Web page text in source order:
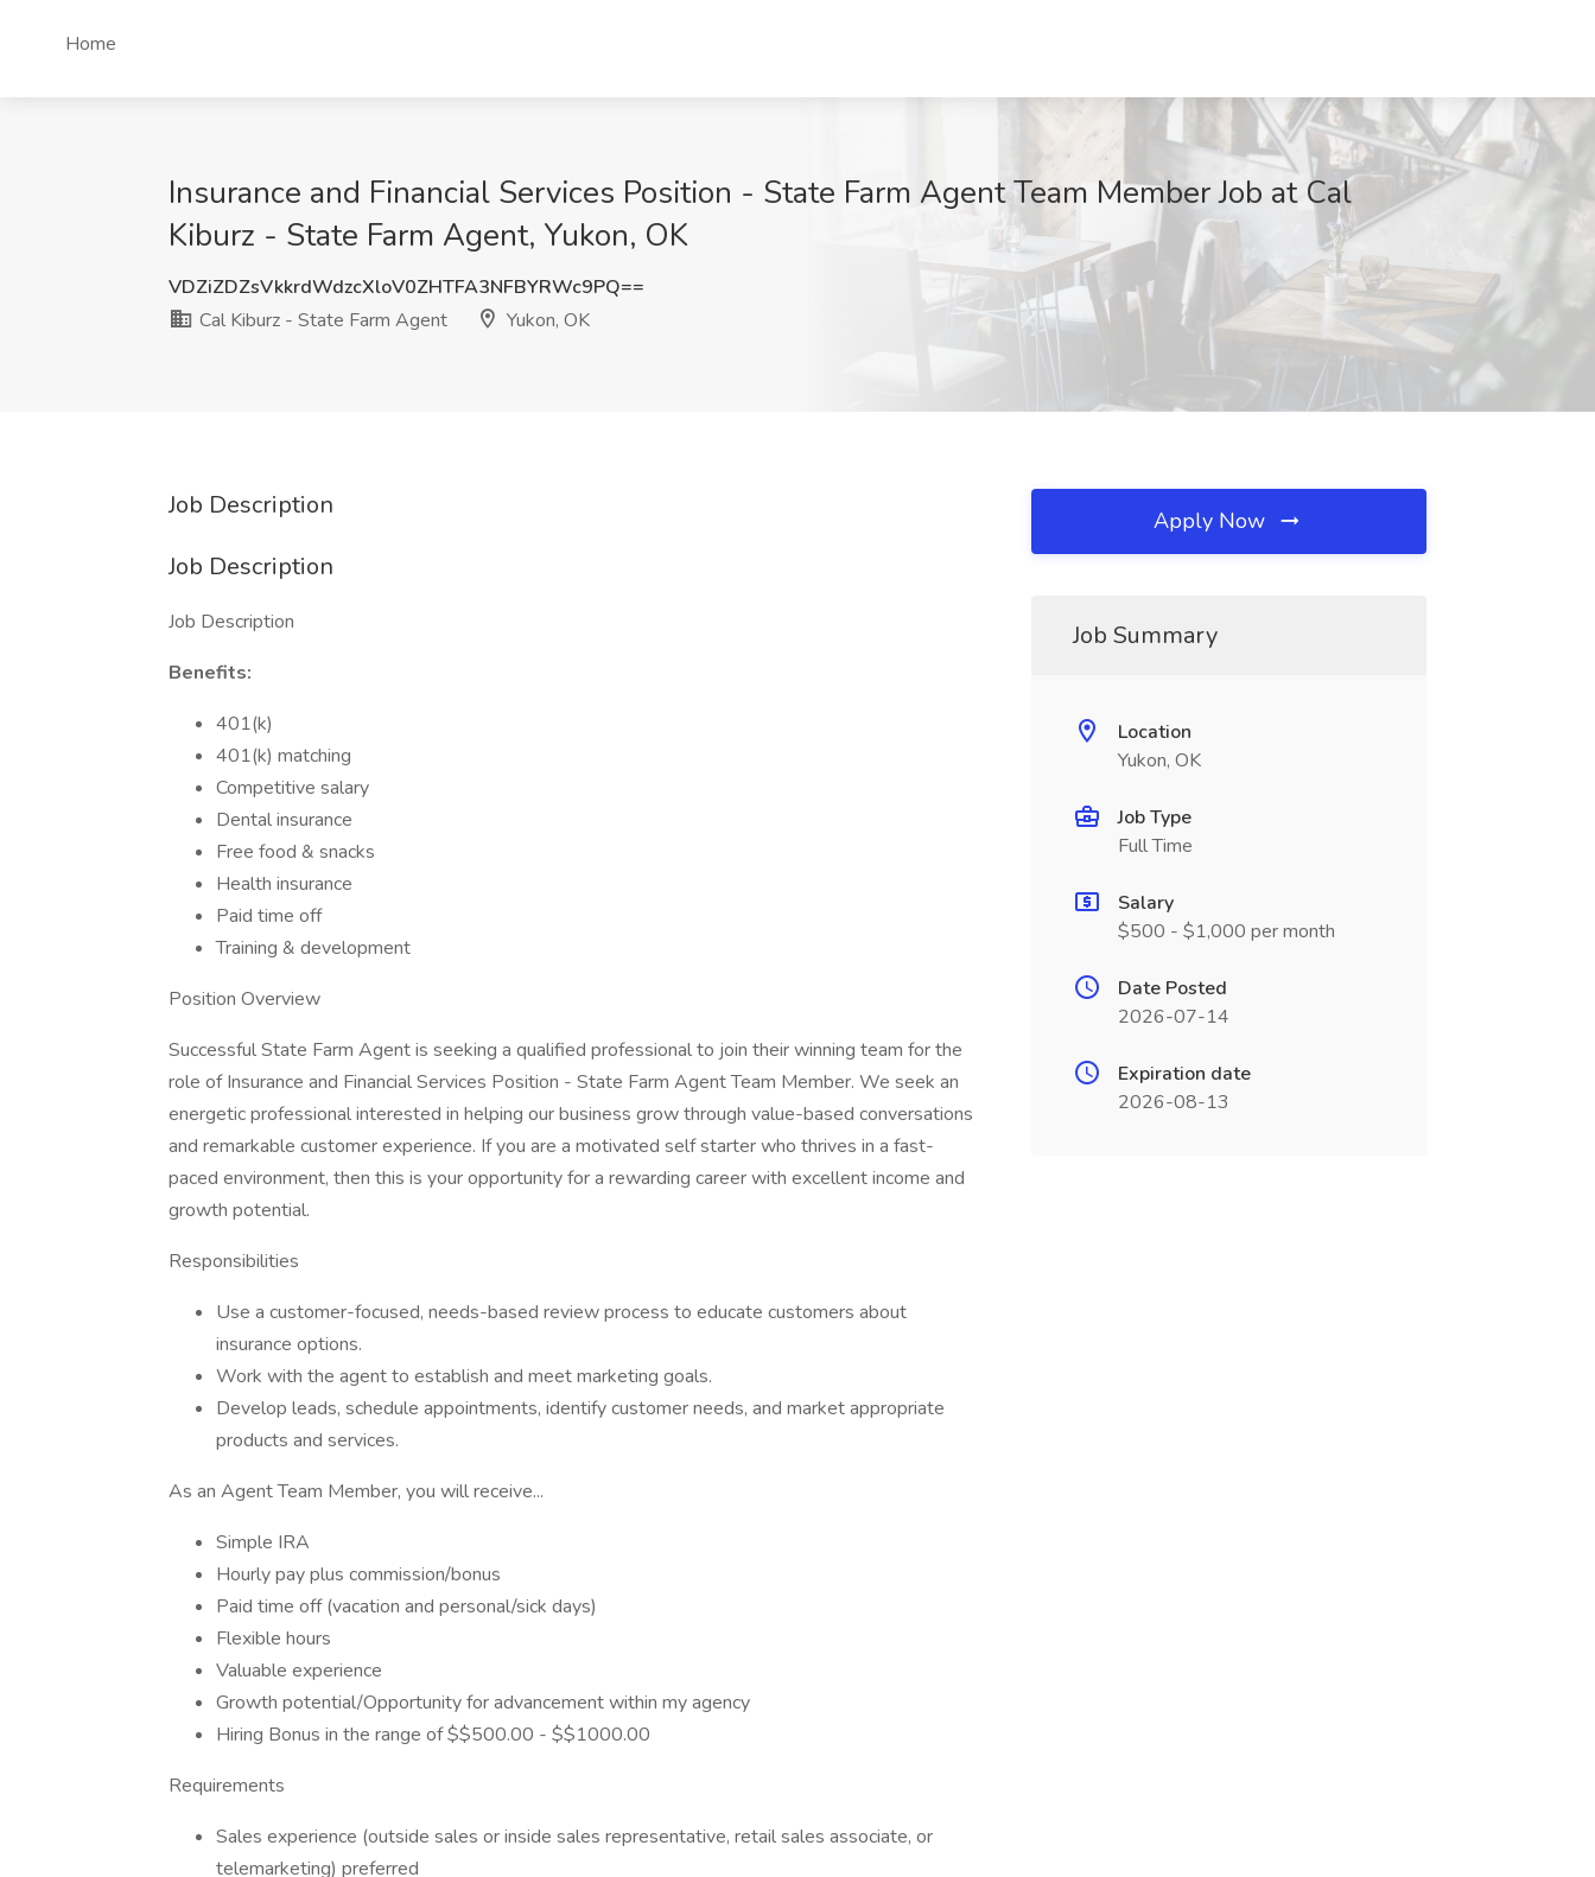
Home
Insurance and Financial Services Position - State Farm Agent Team Member Job at Cal
Kiburz - State Farm Agent, Yukon, OK
VDZiZDZsVkkrdWdzcXloV0ZHTFA3NFBYRWc9PQ==
Cal Kiburz - State Farm Agent
Yukon, OK
Job Description
Job Description
Job Description
Benefits:
401(k)
401(k) matching
Competitive salary
Dental insurance
Free food & snacks
Health insurance
Paid time off
Training & development
Position Overview
Successful State Farm Agent is seeking a qualified professional to join their winning team for the
role of Insurance and Financial Services Position - State Farm Agent Team Member. We seek an
energetic professional interested in helping our business grow through value-based conversations
and remarkable customer experience. If you are a motivated self starter who thrives in a fast-
paced environment, then this is your opportunity for a rewarding career with excellent income and
growth potential.
Responsibilities
Use a customer-focused, needs-based review process to educate customers about
insurance options.
Work with the agent to establish and meet marketing goals.
Develop leads, schedule appointments, identify customer needs, and market appropriate
products and services.
As an Agent Team Member, you will receive...
Simple IRA
Hourly pay plus commission/bonus
Paid time off (vacation and personal/sick days)
Flexible hours
Valuable experience
Growth potential/Opportunity for advancement within my agency
Hiring Bonus in the range of $$500.00 - $$1000.00
Requirements
Sales experience (outside sales or inside sales representative, retail sales associate, or
telemarketing) preferred
Apply Now
Job Summary
Location
Yukon, OK
Job Type
Full Time
Salary
$500 - $1,000 per month
Date Posted
2026-07-14
Expiration date
2026-08-13